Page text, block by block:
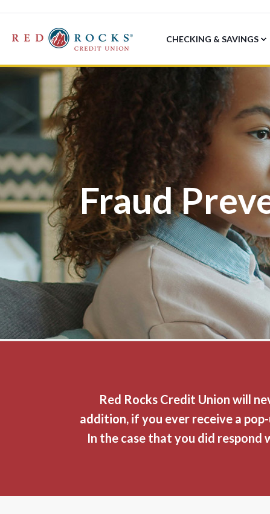
CHECKING & SAVINGS
Fraud
Red Rocks Credit Union will
addition, if you ever receive a
In the case that you did respond